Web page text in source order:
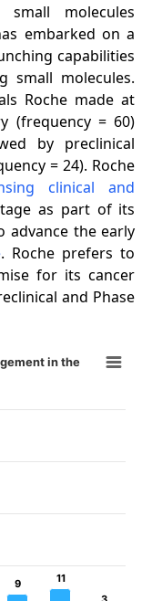
molecules
embarked on a
capabilities
small molecules.
Roche made at
(frequency = 60)
by preclinical
= 24). Roche
clinical and
as part of its
advance the early
. Roche prefers to
for its cancer
and Phase
in the
in the
9
9 11
11